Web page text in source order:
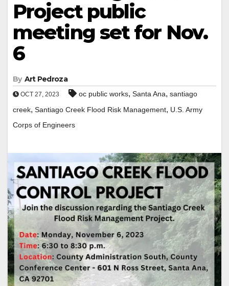
Project public
meeting set for Nov.
6
By Art Pedroza
OCT 27, 2023 oc public works, Santa Ana, santiago
creek, Santiago Creek Flood Risk Management, U.S. Army
Corps of Engineers